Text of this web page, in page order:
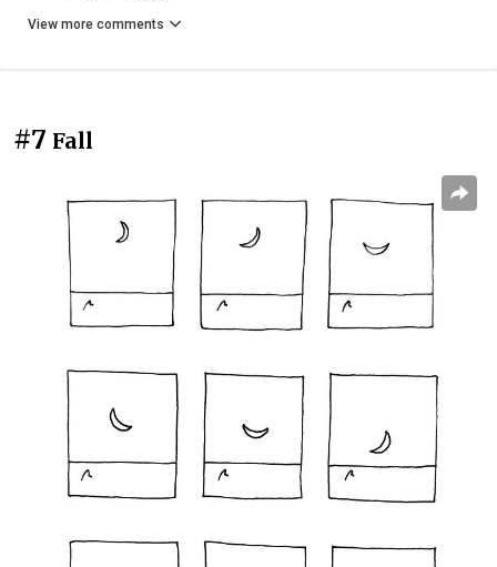
View more comments
#7 Fall